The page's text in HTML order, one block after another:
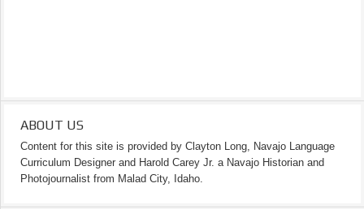
ABOUT US
Content for this site is provided by Clayton Long, Navajo Language
Curriculum Designer and Harold Carey Jr. a Navajo Historian and
Photojournalist from Malad City, Idaho.